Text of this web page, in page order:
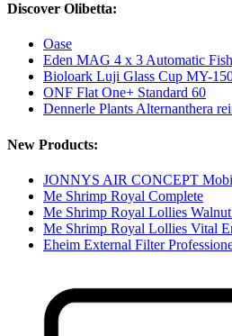
Discover Olibetta:
Oase
Eden MAG 4 x 3 Automatic
Bioloark Luji Glass Cup MY-
ONF Flat One+ Standard 60
Dennerle Plants Alternanthera
New Products:
JONNYS AIR CONCEPT
Me Shrimp Royal Complete
Me Shrimp Royal Lollies
Me Shrimp Royal Lollies Vital
Eheim External Filter